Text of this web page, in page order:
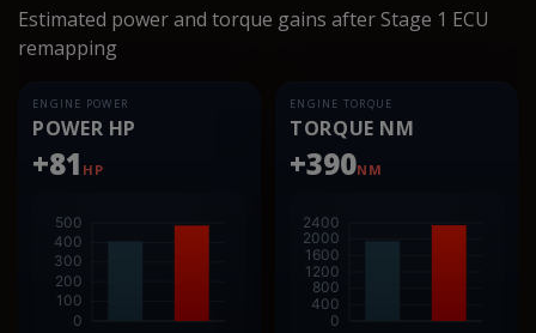
Estimated power and torque gains after Stage 1 ECU
remapping
ENGINE POWER
POWER HP
+81 HP
ENGINE TORQUE
TORQUE NM
+390NM